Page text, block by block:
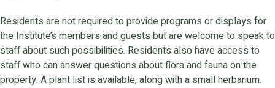
Residents are not required to provide programs or displays for
the Institute’s members and guests but are welcome to speak to
staff about such possibilities. Residents also have access to
staff who can answer questions about flora and fauna on the
property. A plant list is available, along with a small herbarium.